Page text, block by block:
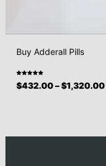
Buy Adderall Pills
Rated
5.00out
of 5
$432.00–$1,320.00